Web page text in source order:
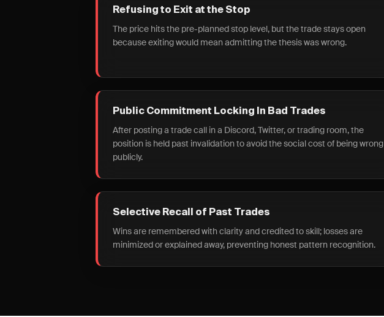
Refusing to Exit at the Stop
The price hits the pre-planned stop level, but the trade stays open
because exiting would mean admitting the thesis was wrong.
Public Commitment Locking In Bad Trades
After posting a trade call in a Discord, Twitter, or trading room, the
position is held past invalidation to avoid the social cost of being wrong
publicly.
Selective Recall of Past Trades
Wins are remembered with clarity and credited to skill; losses are
minimized or explained away, preventing honest pattern recognition.